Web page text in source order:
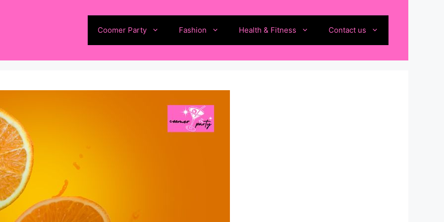
Coomer Party Fashion Health & Fitness Contact us